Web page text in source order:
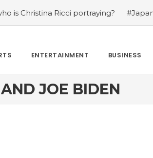
Ricci portraying? #Japan’s
ENTERTAINMENT BUSINESS
JOE BIDEN